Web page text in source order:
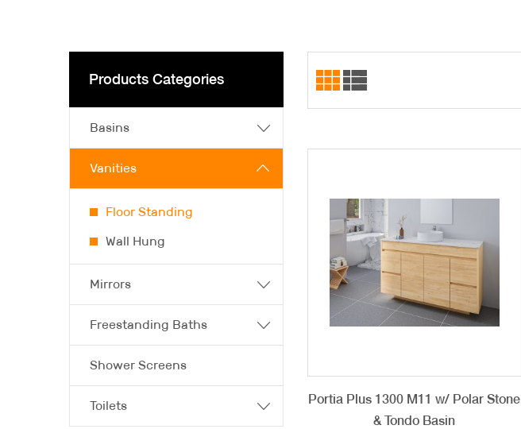
Portia Plus 1300 M11 w/ Polar Stone
& Tondo Basin
Products Categories
Basins
Vanities
Floor Standing
Wall Hung
Mirrors
Freestanding Baths
Shower Screens
Toilets